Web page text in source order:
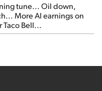
tune... Oil down,
More AI earnings on
Taco Bell...